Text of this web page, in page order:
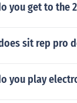
you get to the
sit rep pro
you play